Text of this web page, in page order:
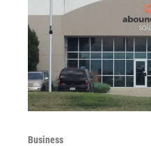
Business